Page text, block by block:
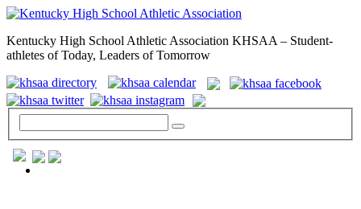
Kentucky High School Athletic Association KHSAA – Student-
athletes of Today, Leaders of Tomorrow